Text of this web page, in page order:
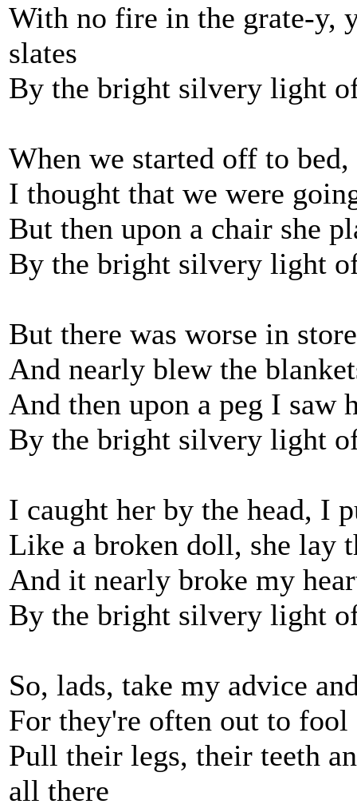
With no fire in the grate-y,
slates
By the bright silvery light
When we started off to
I thought that we were
But then upon a chair she
By the bright silvery light
But there was worse in
And nearly blew the
And then upon a peg I saw
By the bright silvery light
I caught her by the head, I
Like a broken doll, she lay
And it nearly broke my
By the bright silvery light
So, lads, take my advice
For they're often out to fool
Pull their legs, their teeth
all there